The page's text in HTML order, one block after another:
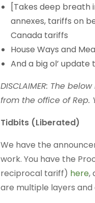
[Takes deep breath
annexes, tariffs on
Canada tariffs
House Ways and
And a big ol’
DISCLAIMER: The
from the office of Rep.
Tidbits (Liberated)
We have the
work. You have the
reciprocal tariff) here,
are multiple layers